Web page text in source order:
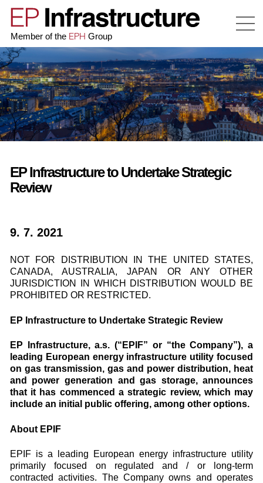
Member of the EPH Group
EP Infrastructure to Undertake Strategic
Review
9. 7. 2021
NOT FOR DISTRIBUTION IN THE UNITED STATES,
CANADA, AUSTRALIA, JAPAN OR ANY OTHER
JURISDICTION IN WHICH DISTRIBUTION WOULD BE
PROHIBITED OR RESTRICTED.
EP Infrastructure to Undertake Strategic Review
EP Infrastructure, a.s. (“EPIF” or “the Company”), a
leading European energy infrastructure utility focused
on gas transmission, gas and power distribution, heat
and power generation and gas storage, announces
that it has commenced a strategic review, which may
include an initial public offering, among other options.
About EPIF
EPIF is a leading European energy infrastructure utility
primarily focused on regulated and / or long-term
contracted activities. The Company owns and operates